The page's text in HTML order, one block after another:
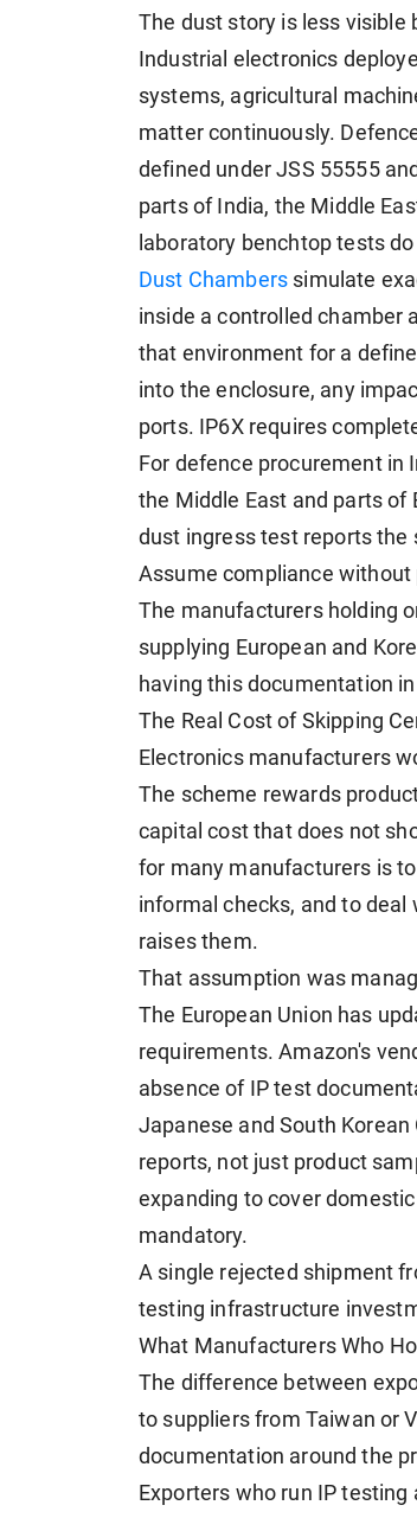
The dust story is less
Industrial electronics
systems, agricultural
matter continuously.
defined under JSS 55555
parts of India, the Middle
laboratory benchtop tests
Dust Chambers simulate
inside a controlled chamber
that environment for a
into the enclosure, any
ports. IP6X requires
For defence procurement in
the Middle East and parts
dust ingress test reports
Assume compliance
The manufacturers holding
supplying European and
having this documentation
The Real Cost of Skipping
Electronics manufacturers
The scheme rewards
capital cost that does not
for many manufacturers is
informal checks, and to
raises them.
That assumption was
The European Union has
requirements. Amazon's
absence of IP test
Japanese and South
reports, not just product
expanding to cover
mandatory.
A single rejected shipment
testing infrastructure
What Manufacturers Who
The difference between
to suppliers from Taiwan or
documentation around the
Exporters who run IP